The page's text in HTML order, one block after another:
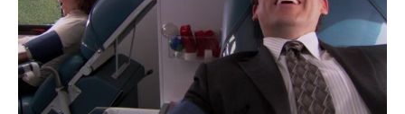
0h 21m|TV14 Comedy, Sitcom 2009
Michael meets a mysterious woman at a blood drive;
Dwight and Kevin attend a "Lonely Hearts Party"; Jim
and Pam have an awkward lunch with Bob and
Phyllis.